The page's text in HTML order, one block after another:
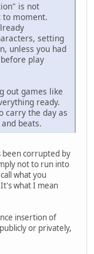
is not
to moment.
setting
unless you had
play
out games like
ready.
carry the day as
beats.
been corrupted by
not to run into
what you
what I mean
insertion of
or privately,